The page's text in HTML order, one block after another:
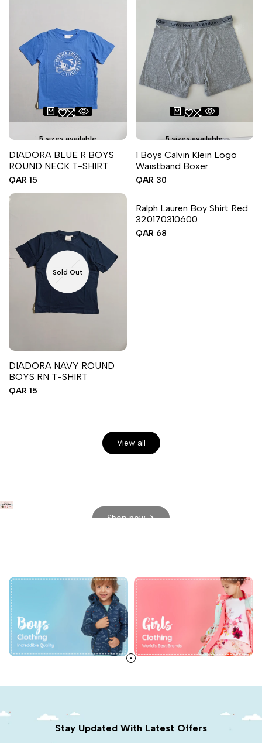
5 sizes available
DIADORA BLUE R BOYS
ROUND NECK T-SHIRT
Sale
QAR 15
5 sizes available
1 Boys Calvin Klein Logo
Waistband Boxer
Sale
QAR 30
Sold Out
DIADORA NAVY ROUND
BOYS RN T-SHIRT
Sale
QAR 15
Ralph Lauren Boy Shirt Red
320170310600
Sale
QAR 68
View all
Shop now
Stay Updated With Latest Offers